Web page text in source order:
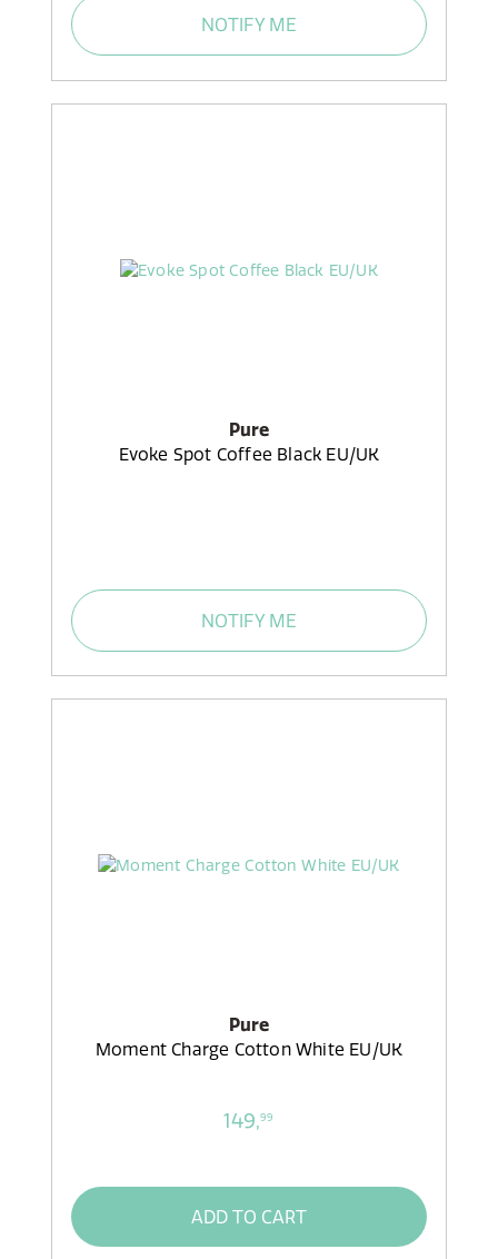
NOTIFY ME
Pure
Evoke Spot Coffee Black EU/UK
NOTIFY ME
Pure
Moment Charge Cotton White EU/UK
149,99
ADD TO CART